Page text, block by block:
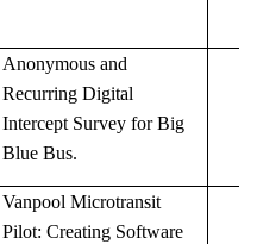
Anonymous and
Recurring Digital
Intercept Survey for Big
Blue Bus.
Vanpool Microtransit
Pilot: Creating Software